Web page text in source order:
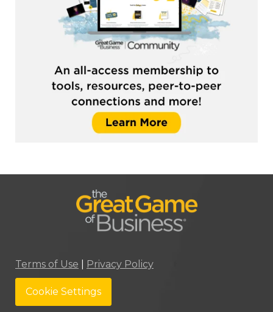
Terms of Use Privacy Policy
Cookie Settings